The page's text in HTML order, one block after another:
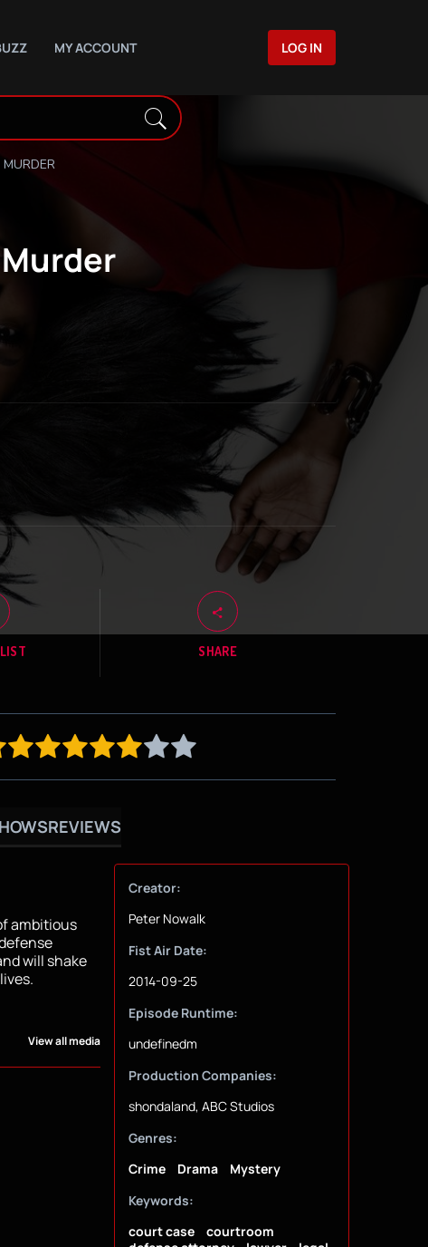
MY ACCOUNT LOG IN
SHARE
REVIEWS
ambitious
will shake
View all media
Creator:
Peter Nowalk
Fist Air Date:
2014-09-25
Episode Runtime:
undefinedm
Production Companies:
shondaland, ABC Studios
Genres:
Crime
Drama
Mystery
Keywords:
court case
courtroom